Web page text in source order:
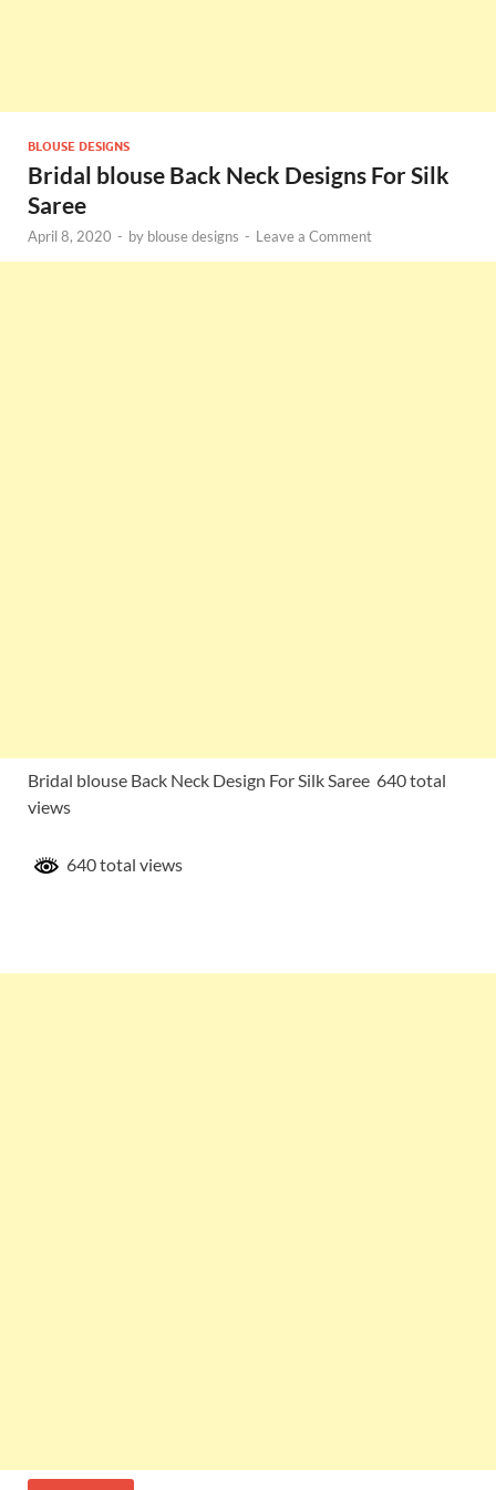
BLOUSE DESIGNS
Bridal blouse Back Neck Designs For Silk
Saree
April 8, 2020 - by blouse designs - Leave a Comment
Bridal blouse Back Neck Design For Silk Saree 640 total
views
640 total views